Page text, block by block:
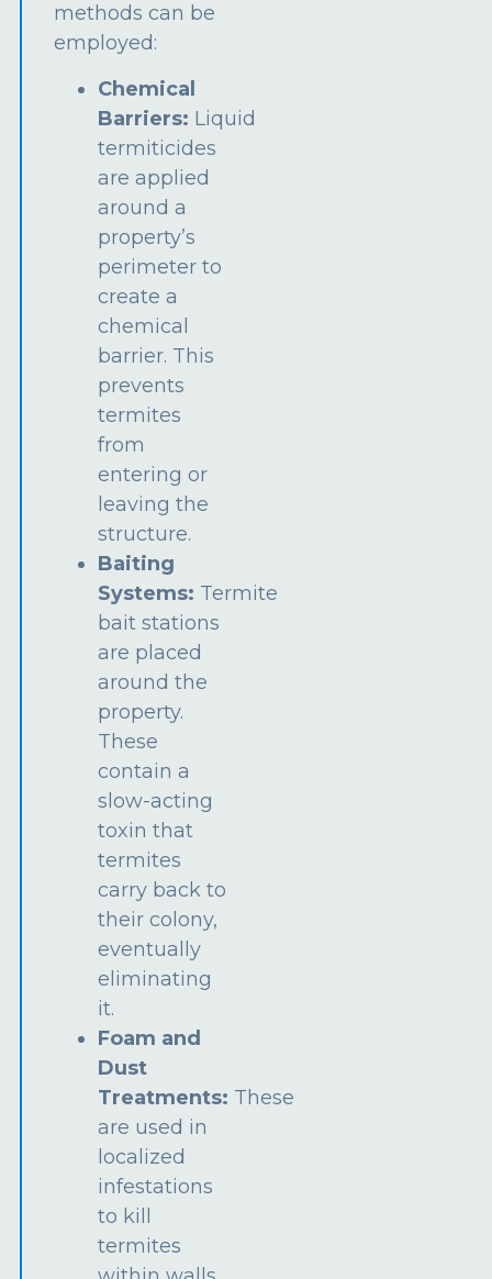
methods can be
employed:
Chemical
Barriers: Liquid
termiticides
are applied
around a
property’s
perimeter to
create a
chemical
barrier. This
prevents
termites
from
entering or
leaving the
structure.
Baiting
Systems: Termite
bait stations
are placed
around the
property.
These
contain a
slow-acting
toxin that
termites
carry back to
their colony,
eventually
eliminating
it.
Foam and
Dust
Treatments: These
are used in
localized
infestations
to kill
termites